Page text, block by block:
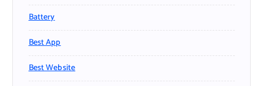
Battery
Best App
Best Website